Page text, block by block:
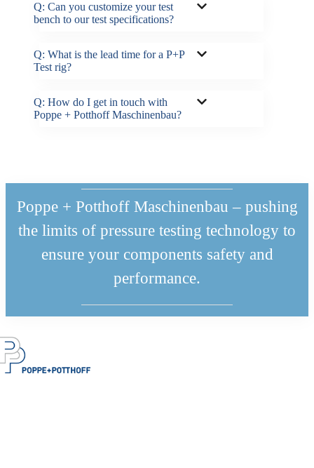
Q: Can you customize your test
bench to our test specifications?
Q: What is the lead time for a P+P
Test rig?
Q: How do I get in touch with
Poppe + Potthoff Maschinenbau?
Poppe + Potthoff Maschinenbau – pushing
the limits of pressure testing technology to
ensure your components safety and
performance.